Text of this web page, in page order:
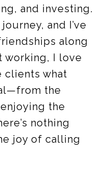
and investing.
and I’ve
along
working, I love
clients what
the
the
nothing
joy of calling